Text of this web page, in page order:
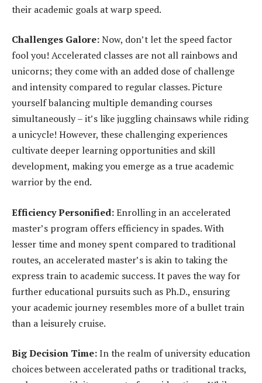
their academic goals at warp speed.
Challenges Galore:Now, don’t let the speed factor
fool you! Accelerated classes are not all rainbows and
unicorns; they come with an added dose of challenge
and intensity compared to regular classes. Picture
yourself balancing multiple demanding courses
simultaneously – it’s like juggling chainsaws while riding
a unicycle! However, these challenging experiences
cultivate deeper learning opportunities and skill
development, making you emerge as a true academic
warrior by the end.
Efficiency Personified:Enrolling in an accelerated
master’s program offers efficiency in spades. With
lesser time and money spent compared to traditional
routes, an accelerated master’s is akin to taking the
express train to academic success. It paves the way for
further educational pursuits such as Ph.D., ensuring
your academic journey resembles more of a bullet train
than a leisurely cruise.
Big Decision Time:In the realm of university education
choices between accelerated paths or traditional tracks,